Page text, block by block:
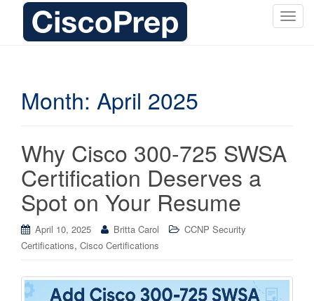
T
Month: April 2025
Why Cisco 300-725 SWSA
Certification Deserves a
Spot on Your Resume
April 10, 2025 Britta Carol
CCNP Security
Certifications, Cisco Certifications